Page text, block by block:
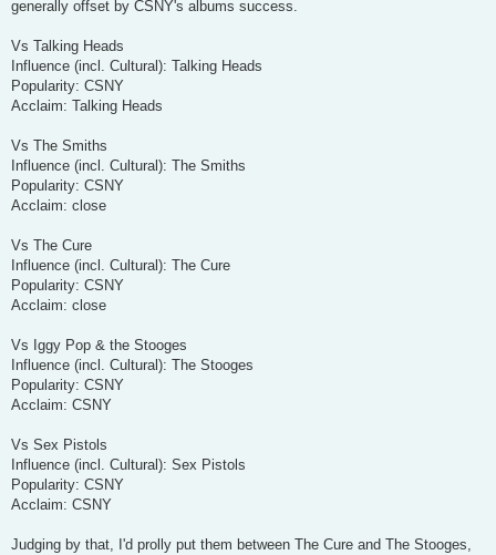
generally offset by CSNY's albums success.
Vs Talking Heads
Influence (incl. Cultural): Talking Heads
Popularity: CSNY
Acclaim: Talking Heads
Vs The Smiths
Influence (incl. Cultural): The Smiths
Popularity: CSNY
Acclaim: close
Vs The Cure
Influence (incl. Cultural): The Cure
Popularity: CSNY
Acclaim: close
Vs Iggy Pop & the Stooges
Influence (incl. Cultural): The Stooges
Popularity: CSNY
Acclaim: CSNY
Vs Sex Pistols
Influence (incl. Cultural): Sex Pistols
Popularity: CSNY
Acclaim: CSNY
Judging by that, I'd prolly put them between The Cure and The Stooges,